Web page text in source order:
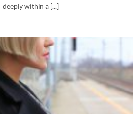
deeply within a [...]